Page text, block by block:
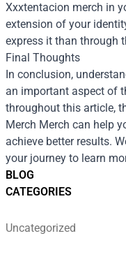
BLOG
CATEGORIES
Uncategorized
Xxxtentacion merch in
extension of your
express it than through
Final Thoughts
In conclusion,
an important aspect of
throughout this article,
Merch Merch can help
achieve better results.
your journey to learn